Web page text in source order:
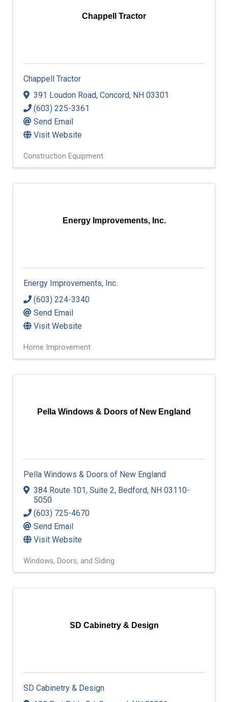
Chappell Tractor
Chappell Tractor
391 Loudon Road, Concord, NH 03301
(603) 225-3361
Send Email
Visit Website
Construction Equipment
Energy Improvements, Inc.
Energy Improvements, Inc.
(603) 224-3340
Send Email
Visit Website
Home Improvement
Pella Windows & Doors of New England
Pella Windows & Doors of New England
384 Route 101, Suite 2, Bedford, NH 03110-
5050
(603) 725-4670
Send Email
Visit Website
Windows, Doors, and Siding
SD Cabinetry & Design
SD Cabinetry & Design